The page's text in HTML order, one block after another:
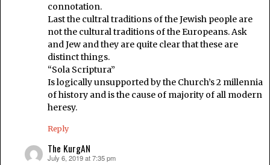
connotation.
Last the cultral traditions of the Jewish people are
not the cultural traditions of the Europeans. Ask
and Jew and they are quite clear that these are
distinct things.
“Sola Scriptura”
Is logically unsupported by the Church’s 2 millennia
of history and is the cause of majority of all modern
heresy.
Reply
The KurgAN
says:
July 6, 2019 at 7:35 pm